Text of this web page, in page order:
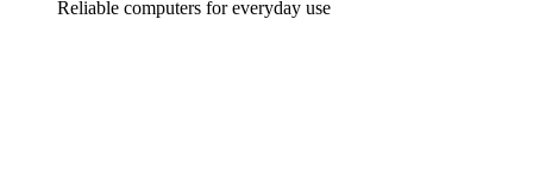
Reliable computers for everyday use